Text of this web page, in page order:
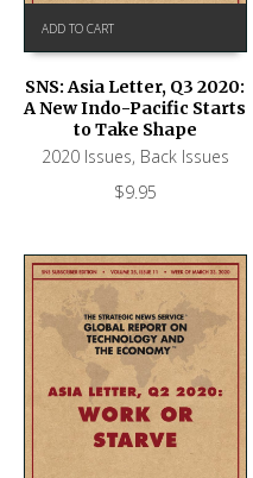
ADD TO CART
SNS: Asia Letter, Q3 2020:
A New Indo-Pacific Starts
to Take Shape
2020 Issues, Back Issues
$9.95